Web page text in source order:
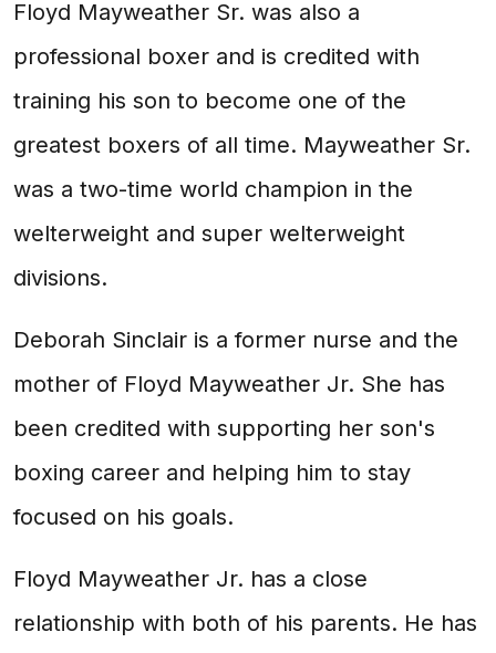
Floyd Mayweather Sr. was also a
professional boxer and is credited with
training his son to become one of the
greatest boxers of all time. Mayweather Sr.
was a two-time world champion in the
welterweight and super welterweight
divisions.
Deborah Sinclair is a former nurse and the
mother of Floyd Mayweather Jr. She has
been credited with supporting her son's
boxing career and helping him to stay
focused on his goals.
Floyd Mayweather Jr. has a close
relationship with both of his parents. He has